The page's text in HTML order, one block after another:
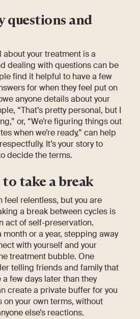
questions and
your treatment is a
dealing with questions can be
find it helpful to have a few
for when they feel put on
anyone details about your
“That’s pretty personal, but I
or, “We’re figuring things out
when we’re ready,” can help
It’s your story to
decide the terms.
take a break
feel relentless, but you are
a break between cycles is
act of self-preservation.
month or a year, stepping away
with yourself and your
treatment bubble. One
telling friends and family that
few days later than they
create a private buffer for you
on your own terms, without
else’s reactions.